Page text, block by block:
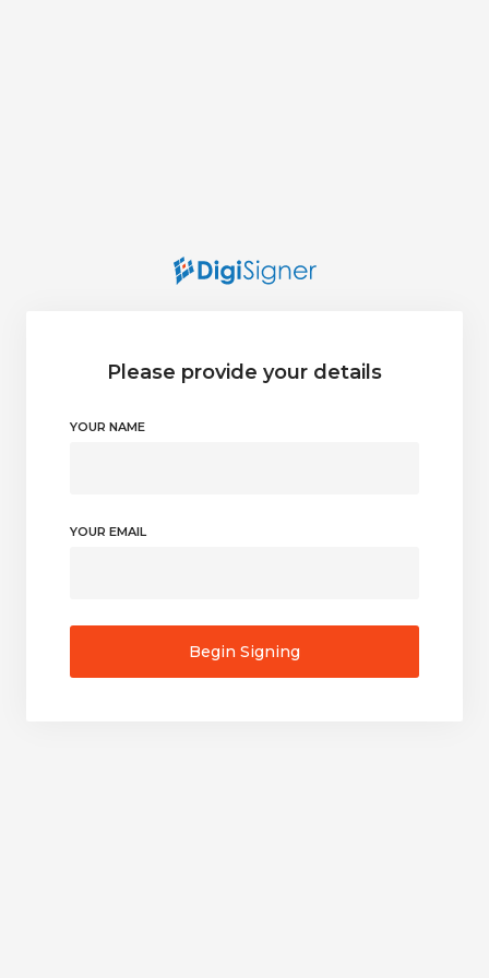
Please provide your details
YOUR NAME
YOUR EMAIL
Begin Signing